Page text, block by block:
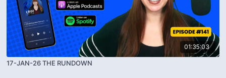
01:35:03
17-JAN-26 THE RUNDOWN